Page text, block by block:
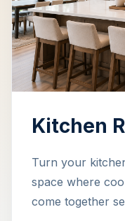
Kitchen
Turn your
space where
come together